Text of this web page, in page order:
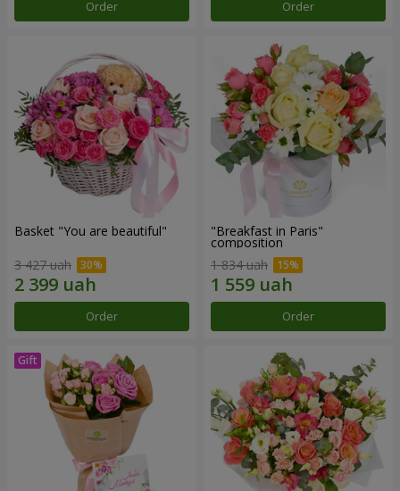
Order Order
Basket "You are beautiful"
3 427 uah
Order
"Breakfast in Paris"
composition
1 834 uah
Order